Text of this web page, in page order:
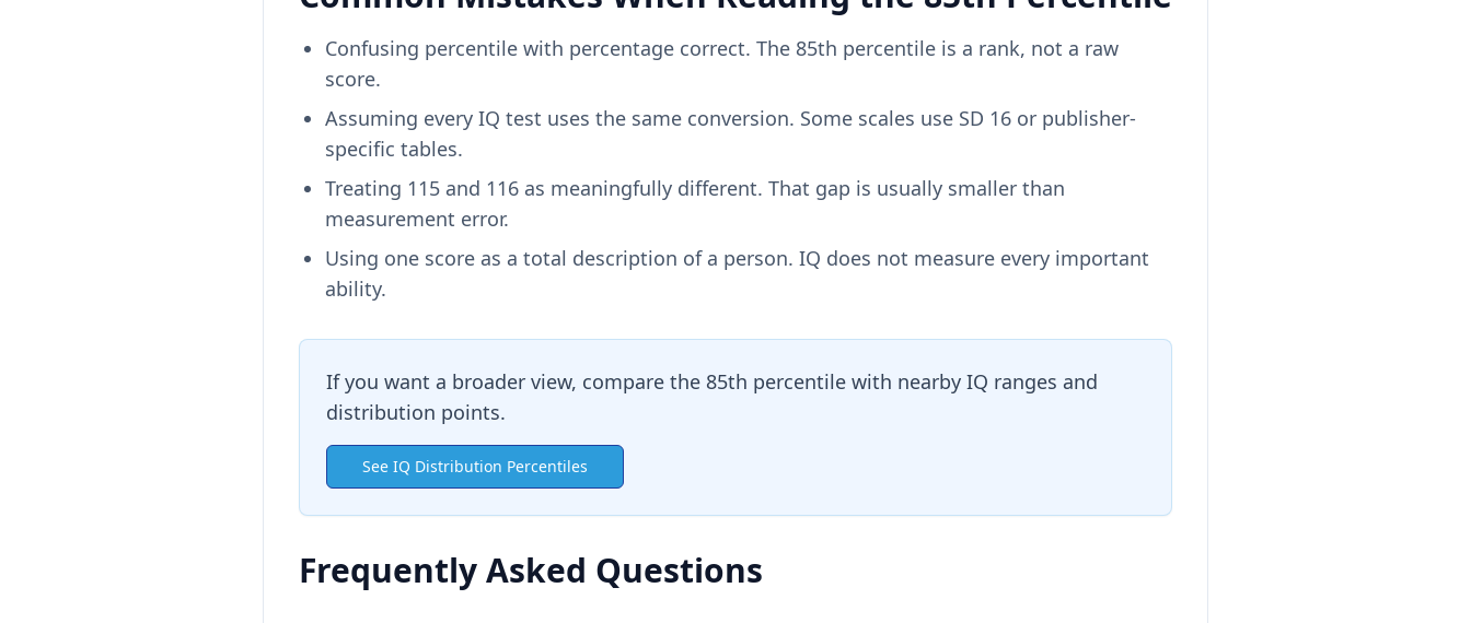
Confusing percentile with percentage correct. The 85th percentile is a rank, not a raw
score.
Assuming every IQ test uses the same conversion. Some scales use SD 16 or publisher-
specific tables.
Treating 115 and 116 as meaningfully different. That gap is usually smaller than
measurement error.
Using one score as a total description of a person. IQ does not measure every important
ability.
If you want a broader view, compare the 85th percentile with nearby IQ ranges and
distribution points.
See IQ Distribution Percentiles
Frequently Asked Questions